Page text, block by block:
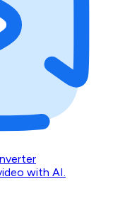
with AI.